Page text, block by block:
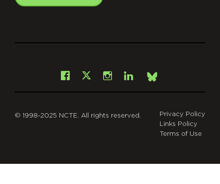
Facebook
X Instagram
LinkedInBsky
© 1998-2025 NCTE. All rights reserved.
Privacy Policy
Links Policy
Terms of Use